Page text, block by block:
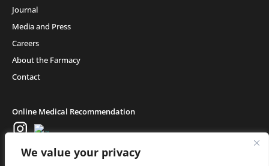
We value your privacy
Journal
Media and Press
Careers
About the Farmacy
Contact
Online Medical Recommendation
Medical Cannabis (18+) & Adult-Use Cannabis (21+) | Copyright © 2025 Glass